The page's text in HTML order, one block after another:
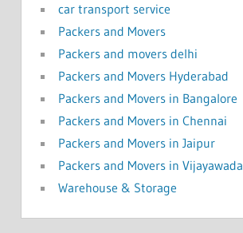
car transport service
Packers and Movers
Packers and movers delhi
Packers and Movers Hyderabad
Packers and Movers in Bangalore
Packers and Movers in Chennai
Packers and Movers in Jaipur
Packers and Movers in Vijayawada
Warehouse & Storage